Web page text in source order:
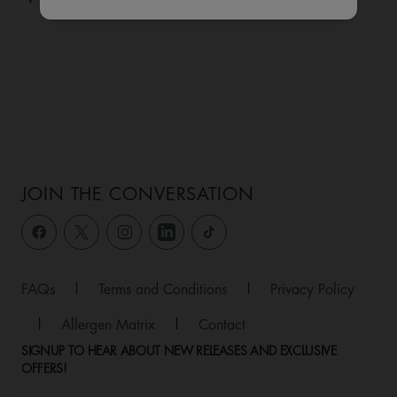
JOIN THE CONVERSATION
FAQs | Terms and Conditions |
Privacy Policy
|
Allergen Matrix | Contact
SIGNUP TO HEAR ABOUT NEW RELEASES AND EXCLUSIVE
OFFERS!